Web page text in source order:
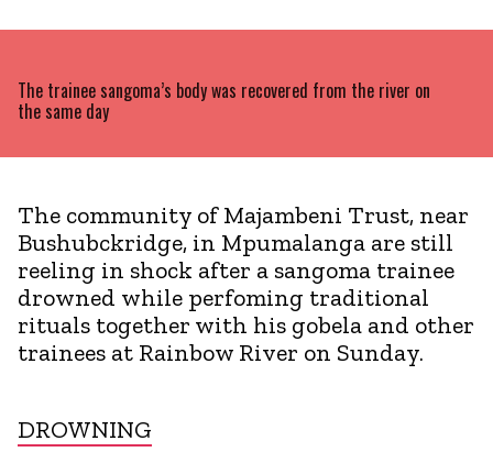
The trainee sangoma’s body was recovered from the river on
the same day
The community of Majambeni Trust, near
Bushubckridge, in Mpumalanga are still
reeling in shock after a sangoma trainee
drowned while perfoming traditional
rituals together with his gobela and other
trainees at Rainbow River on Sunday.
DROWNING